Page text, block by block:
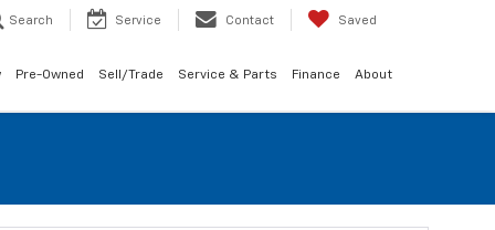
Search Service Contact Saved
Pre-Owned Sell/Trade Service & Parts Finance About